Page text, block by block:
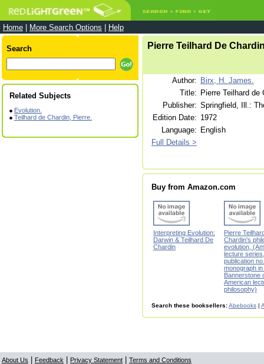
Home More Search Options Help
Search
Related Subjects
Evolution.
Teilhard de Chardin, Pierre.
Pierre Teilhard De
Author: Birx, H. James.
Title: Pierre Teilhard
Publisher: Springfield, Ill.:
Edition Date: 1972
Language: English
Full Details >
Buy from Amazon.com
Interpreting Evolution:
Darwin & Teilhard De
Chardin
Pierre
Chardin's
evolution,
lecture series,
publication
monograph in
Bannerstone
American
philosophy)
Search these booksellers:Abebooks |
About Us Feedback Privacy Statement Terms and Conditions